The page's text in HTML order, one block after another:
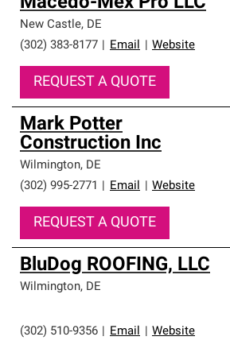
New Castle, DE
(302) 383-8177
Email Website
REQUEST A QUOTE
Mark Potter
Construction Inc
Wilmington, DE
(302) 995-2771
Email Website
REQUEST A QUOTE
BluDog ROOFING, LLC
Wilmington, DE
(302) 510-9356 Email Website